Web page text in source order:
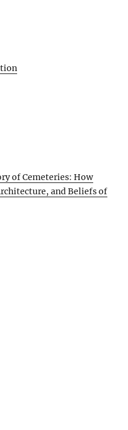
of Cemeteries: How
and Beliefs of